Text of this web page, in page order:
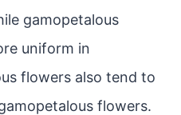
gamopetalous
uniform in
flowers also tend to
flowers.